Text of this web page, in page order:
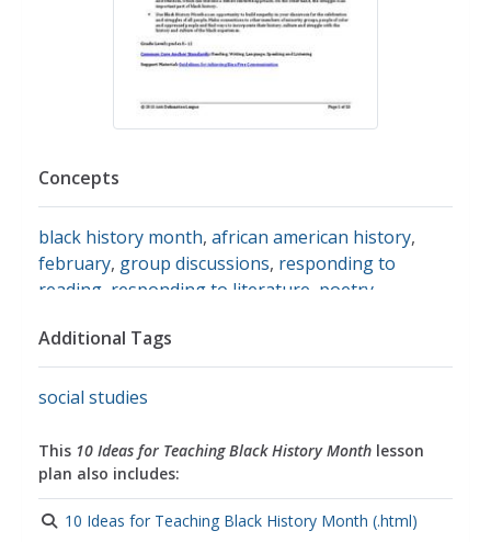
Concepts
black history month, african american history,
february, group discussions, responding to
reading responding to literature poetry
reports,art analysis
Music,civil rights,the civil rights movement,
racism,discrimination
Additional Tags
social studies
This 10 Ideas for Teaching Black History Month lesson
plan also includes:
10 Ideas for Teaching Black History Month (.html)